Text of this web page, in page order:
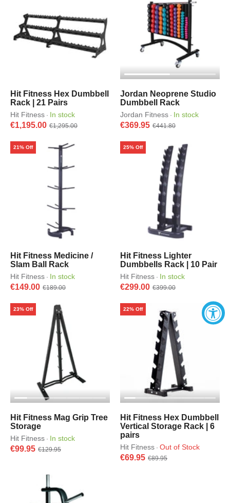
Hit Fitness Hex Dumbbell
Rack | 21 Pairs
Hit Fitness · In stock
€1,195.00 €1,295.00
Jordan Neoprene Studio
Dumbbell Rack
Jordan Fitness · In stock
€369.95 €441.80
Hit Fitness Medicine /
Slam Ball Rack
Hit Fitness · In stock
€149.00 €189.00
21% Off
Hit Fitness Lighter
Dumbbells Rack | 10 Pair
Hit Fitness · In stock
€299.00 €399.00
25% Off
Hit Fitness Mag Grip Tree
Storage
Hit Fitness · In stock
€99.95 €129.95
23% Off
Hit Fitness Hex Dumbbell
Vertical Storage Rack | 6
pairs
Hit Fitness · Out of Stock
€69.95 €89.95
22% Off